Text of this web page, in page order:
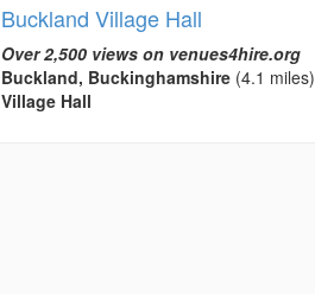
Buckland Village Hall
Over 2,500 views on venues4hire.org
Buckland, Buckinghamshire(4.1 miles)
Village Hall